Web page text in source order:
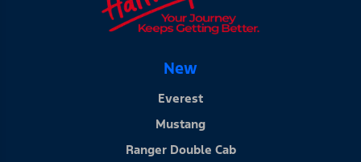
New
Everest
Mustang
Ranger Double Cab